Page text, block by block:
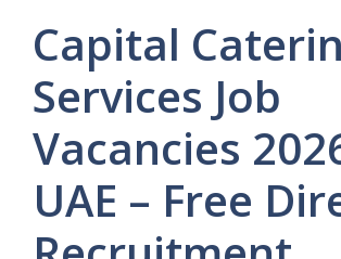
Capital
Services Job
Vacancies
UAE – Free